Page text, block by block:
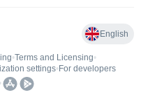
English
•Terms and Licensing•
settings• For developers
•